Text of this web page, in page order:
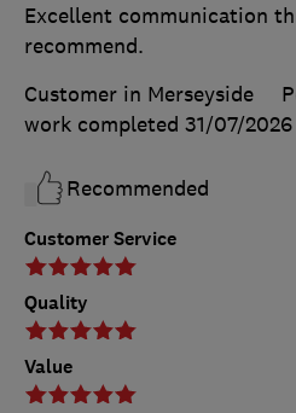
Customer Service
Quality
Value
Excellent communication
recommend.
Customer in Merseyside
work completed 31/07/2026
Recommended